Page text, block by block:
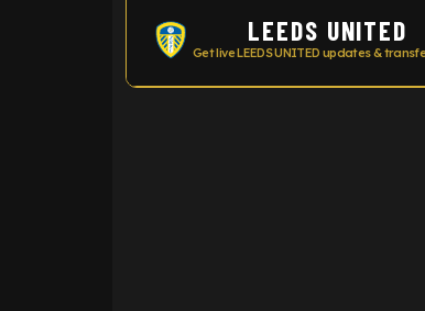
LEEDS UNITED
Get live LEEDS UNITED updates &